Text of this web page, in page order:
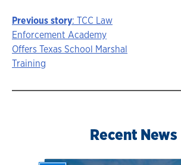
Story
navigation
Previous story: TCC Law
Enforcement Academy
Offers Texas School Marshal
Training
Recent News